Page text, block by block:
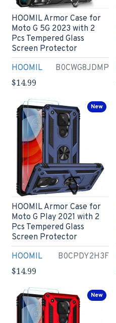
HOOMIL B0CWG8JDMP
HOOMIL Armor Case for
Moto G 5G 2023 with 2
Pcs Tempered Glass
Screen Protector
$14.99
New
HOOMIL B0CPDY2H3F
HOOMIL Armor Case for
Moto G Play 2021 with 2
Pcs Tempered Glass
Screen Protector
$14.99
New